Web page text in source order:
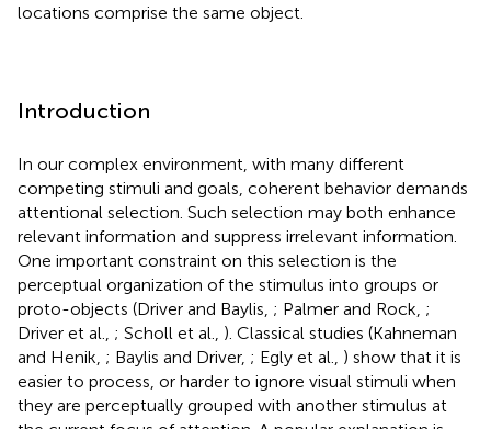
locations comprise the same object.
Introduction
In our complex environment, with many different
competing stimuli and goals, coherent behavior demands
attentional selection. Such selection may both enhance
relevant information and suppress irrelevant information.
One important constraint on this selection is the
perceptual organization of the stimulus into groups or
proto-objects (Driver and Baylis, ; Palmer and Rock, ;
Driver et al., ; Scholl et al., ). Classical studies (Kahneman
and Henik, ; Baylis and Driver, ; Egly et al., ) show that it is
easier to process, or harder to ignore visual stimuli when
they are perceptually grouped with another stimulus at